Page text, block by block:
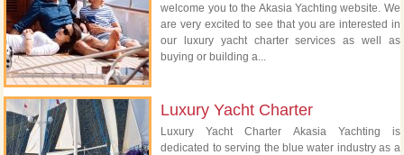
welcome you to the Akasia Yachting website. We
are very excited to see that you are interested in
our luxury yacht charter services as well as
buying or building a...
Luxury Yacht Charter
Luxury Yacht Charter Akasia Yachting is
dedicated to serving the blue water industry as a